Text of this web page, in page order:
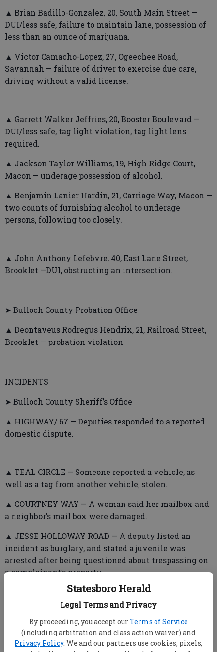
Statesboro Herald
Legal Terms and Privacy
By proceeding, you accept ourTerms of Service
(including arbitration and class action waiver) and
Privacy Policy. We and our partners use cookies, pixels,
▲ Brian Badillo-Gonzalez, 20, South Main Street —
DUI/less safe, failure to maintain lane, possession of
less than an ounce of marijuana.
▲ Victor Camacho-Lopez, 27, Ogeechee Road,
Savannah — failure of driver to exercise due care,
driving without a valid license.
▲ Garrett Walker Jeffries, 20, Booster Boulevard —
DUI/less safe, tag light violation, tag light lens
required.
▲ Jackson Taylor Williams, 19, High Ridge Court,
Macon — underage possession of alcohol.
▲ Benjamin Lanier Hardin, 21, Carriage Way, Macon —
two counts of furnishing alcohol to underage
persons, following too closely.
▲ John Anthony Lefebvre, 40, East Lane Street,
Brooklet —DUI, obstructing an intersection.
➤ Bulloch County Probation Office
▲ Deontaveus Rodregus Hendrix, 21, Railroad Street,
Brooklet — probation violation.
INCIDENTS
➤ Bulloch County Sheriff’s Office
▲ HIGHWAY/ 67 — Deputies responded to a reported
domestic dispute.
▲ TEAL CIRCLE — Someone reported a vehicle, as
well as a tag from another vehicle, stolen.
▲ COURTNEY WAY — A woman said her mailbox and
a neighbor’s mail box were damaged.
▲ JESSE HOLLOWAY ROAD — A deputy listed an
incident as burglary, and stated a juvenile was
arrested after being questioned about trespassing on
a complainant’s property.
▲ ARCOLA ROAD — Someone reported a suspicious
incident and a theft. Deputies told parties involved
to not contact each other.